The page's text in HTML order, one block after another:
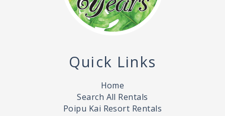
Quick Links
Home
Search All Rentals
Poipu Kai Resort Rentals